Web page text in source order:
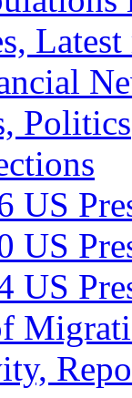
Politics
US
US
US